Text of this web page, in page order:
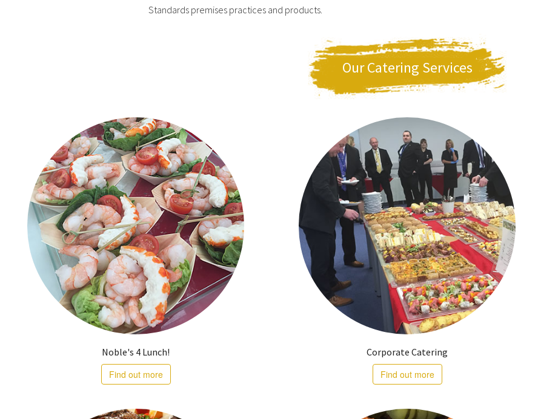
Standards premises practices and products.
Our Catering Services
Noble's 4 Lunch!
Find out more
Corporate Catering
Find out more